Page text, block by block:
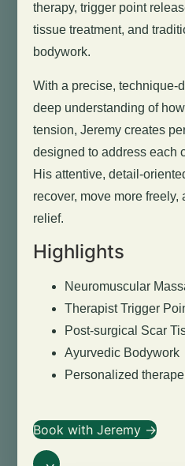
therapy, trigger point
tissue treatment, and
bodywork.
With a precise, technique-
deep understanding of
tension, Jeremy creates
designed to address each
His attentive, detail-
recover, move more
relief.
Highlights
Neuromuscular
Therapist Trigger
Post-surgical Scar
Ayurvedic Bodywork
Personalized
Book with Jeremy →